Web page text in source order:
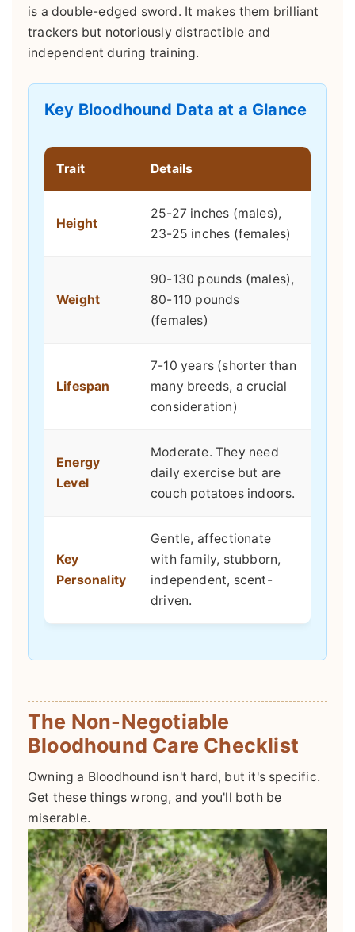
is a double-edged sword. It makes them brilliant
trackers but notoriously distractible and
independent during training.
Key Bloodhound Data at a Glance
Trait Details
Height
25-27 inches (males),
23-25 inches (females)
Weight
90-130 pounds (males),
80-110 pounds
(females)
Lifespan
7-10 years (shorter than
many breeds, a crucial
consideration)
Energy
Level
Moderate. They need
daily exercise but are
couch potatoes indoors.
Key
Personality
Gentle, affectionate
with family, stubborn,
independent, scent-
driven.
The Non-Negotiable
Bloodhound Care Checklist
Owning a Bloodhound isn't hard, but it's specific.
Get these things wrong, and you'll both be
miserable.